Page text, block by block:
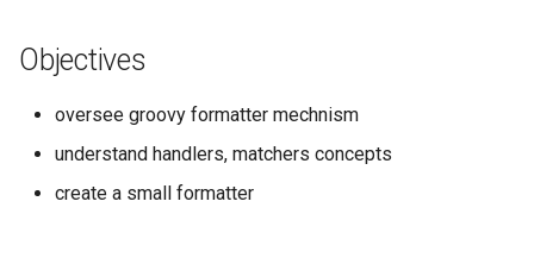
Exercices
Objectives
oversee groovy formatter mechnism
understand handlers, matchers concepts
create a small formatter